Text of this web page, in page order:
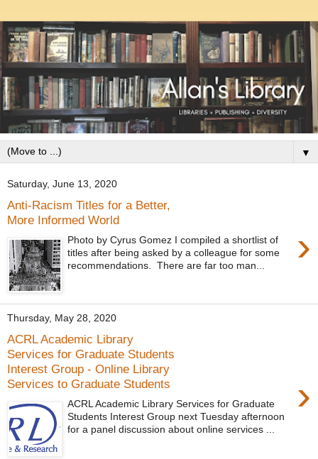
▼
Saturday, June 13, 2020
Anti-Racism Titles for a Better,
More Informed World
›
Photo by Cyrus Gomez I compiled a shortlist of
titles after being asked by a colleague for some
recommendations. There are far too man...
Thursday, May 28, 2020
ACRL Academic Library
Services for Graduate Students
Interest Group - Online Library
Services to Graduate Students
›
ACRL Academic Library Services for Graduate
Students Interest Group next Tuesday afternoon
for a panel discussion about online services ...